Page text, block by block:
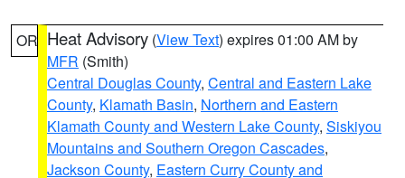
OR Heat Advisory (View Text) expires 01:00 AM by
MFR (Smith)
Central Douglas County, Central and Eastern Lake
County, Klamath Basin, Northern and Eastern
Klamath County and Western Lake County, Siskiyou
Mountains and Southern Oregon Cascades,
Jackson County, Eastern Curry County and